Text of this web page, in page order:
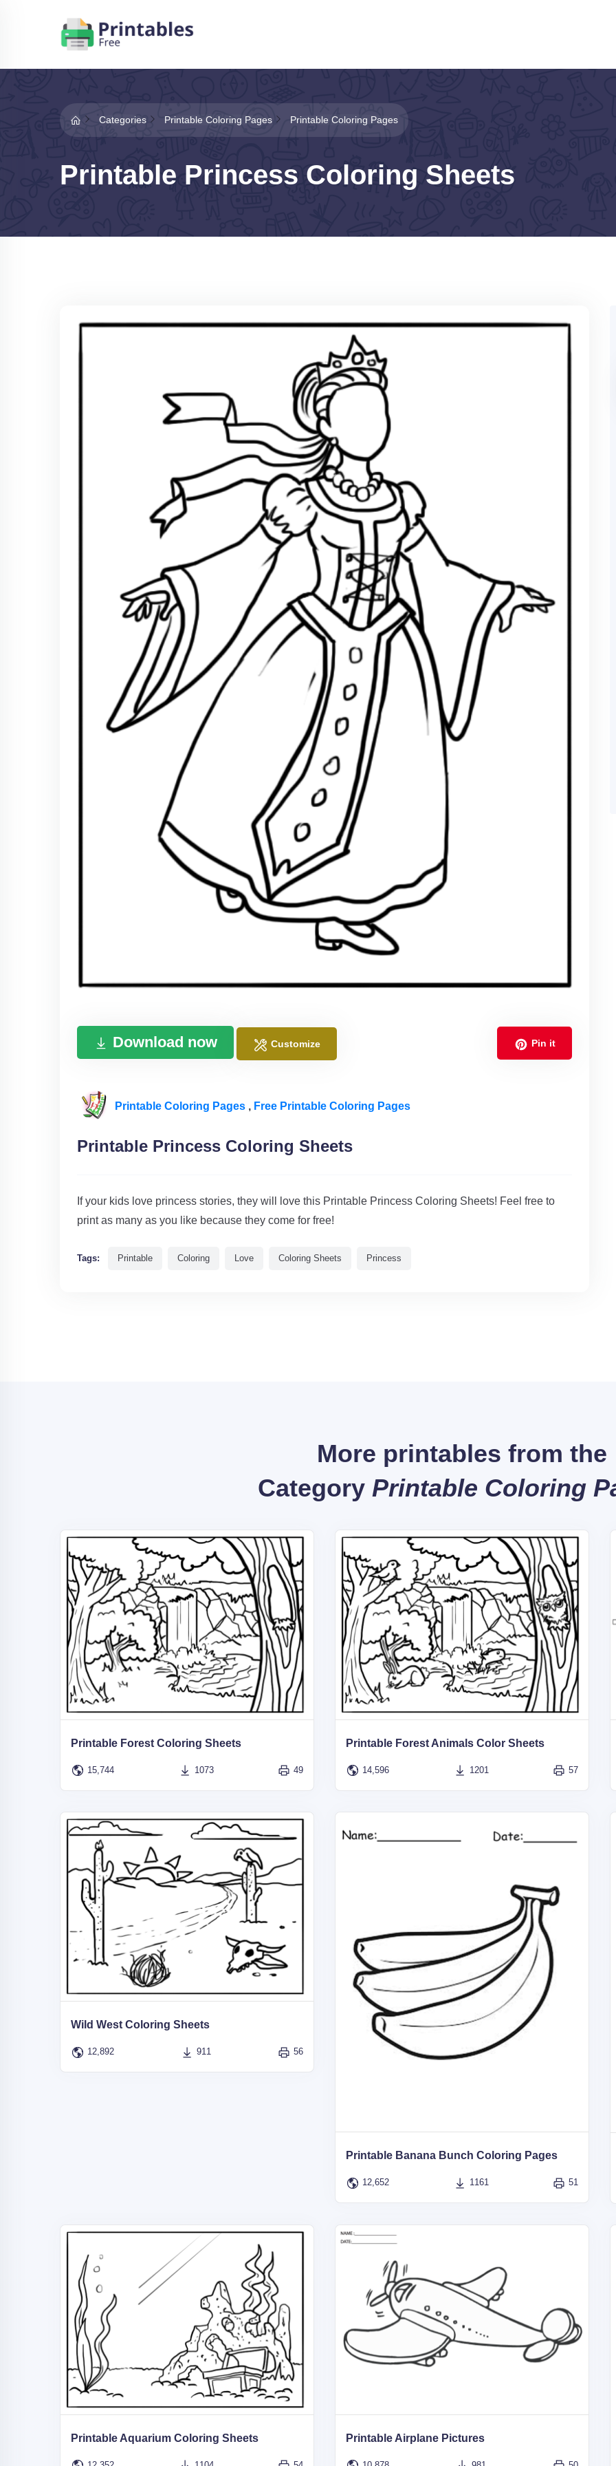
Categories Printable Coloring Pages Printable Coloring Pages
Printable Princess Coloring Sheets
Download now Customize Pin it
Printable Coloring Pages , Free Printable Coloring Pages
Printable Princess Coloring Sheets
If your kids love princess stories, they will love this Printable Princess Coloring Sheets! Feel free to
print as many as you like because they come for free!
Tags: Printable Coloring Love Coloring Sheets Princess
More printables from the
Category Printable Coloring
Printable Forest Coloring Sheets
15,744 1073 49
Printable Forest Animals Color Sheets
14,596 1201 57
Wild West Coloring Sheets
12,892 911 56
Printable Banana Bunch Coloring Pages
12,652 1161 51
Printable Aquarium Coloring Sheets Printable Airplane Pictures